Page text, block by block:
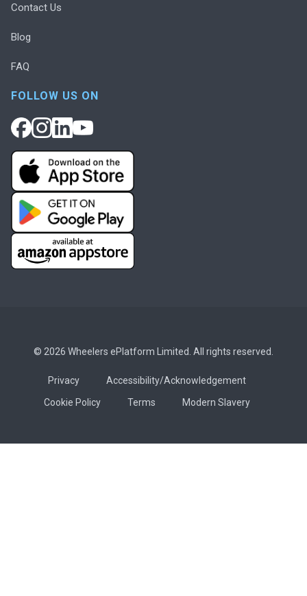
Contact Us
Blog
FAQ
FOLLOW US ON
© 2026 Wheelers ePlatform Limited. All rights reserved.
Privacy
Accessibility/Acknowledgement
Cookie Policy
Terms Modern Slavery